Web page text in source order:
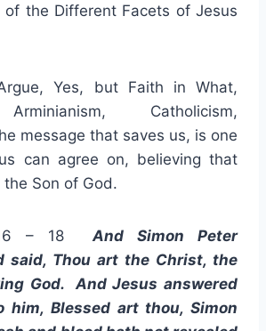
of the Different Facets of Jesus
Yes, but Faith in What,
Catholicism,
message that saves us, is one
can agree on, believing that
Son of God.
– 18 And Simon Peter
said, Thou art the Christ, the
God. And Jesus answered
him, Blessed art thou, Simon